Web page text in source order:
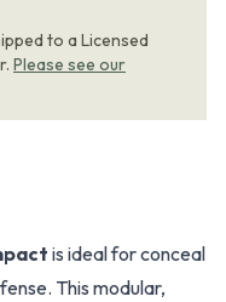
to a Licensed
Please see our
is ideal for conceal
This modular,